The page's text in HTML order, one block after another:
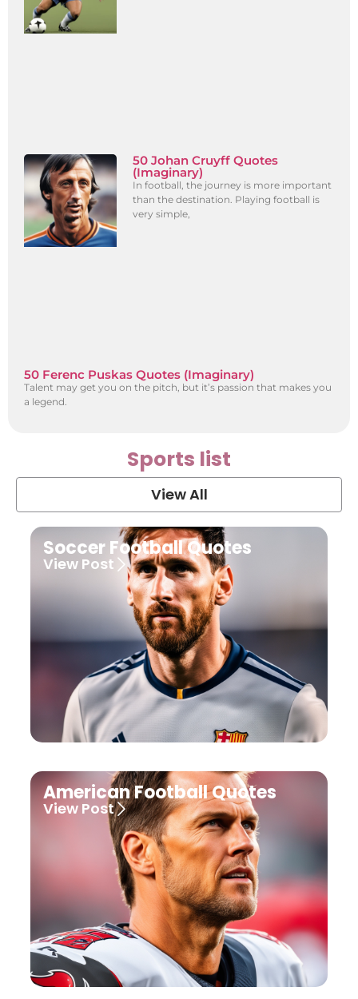
50 Johan Cruyff Quotes
(Imaginary)
In football, the journey is more important
than the destination. Playing football is
very simple,
50 Ferenc Puskas Quotes (Imaginary)
Talent may get you on the pitch, but it’s passion that makes you
a legend.
Sports list
View All
Soccer Football Quotes
View Post
American Football Quotes
View Post